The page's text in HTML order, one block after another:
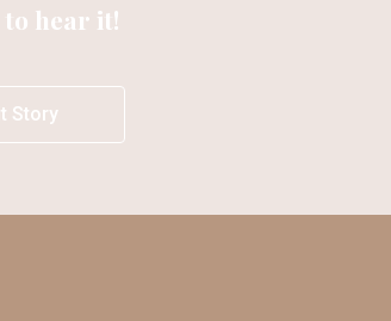
to hear it!
Story